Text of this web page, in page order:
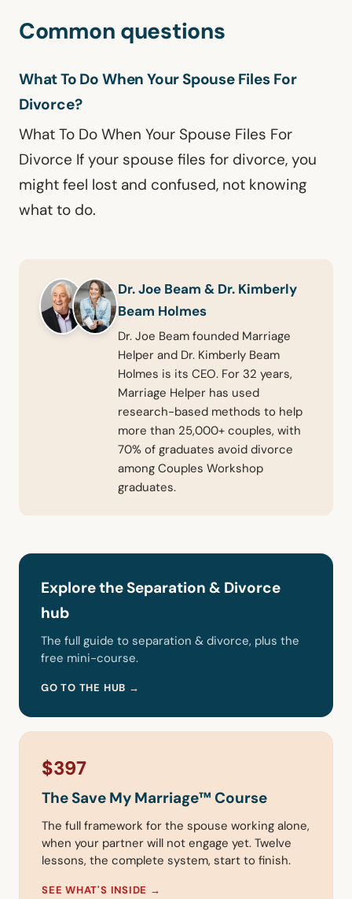
Common questions
What To Do When Your Spouse Files For
Divorce?
What To Do When Your Spouse Files For
Divorce If your spouse files for divorce, you
might feel lost and confused, not knowing
what to do.
Dr. Joe Beam & Dr. Kimberly
Beam Holmes
Dr. Joe Beam founded Marriage
Helper and Dr. Kimberly Beam
Holmes is its CEO. For 32 years,
Marriage Helper has used
research-based methods to help
more than 25,000+ couples, with
70% of graduates avoid divorce
among Couples Workshop
graduates.
Explore the Separation & Divorce
hub
The full guide to separation & divorce, plus the
free mini-course.
GO TO THE HUB →
$397
The Save My Marriage™ Course
The full framework for the spouse working alone,
when your partner will not engage yet. Twelve
lessons, the complete system, start to finish.
SEE WHAT'S INSIDE →